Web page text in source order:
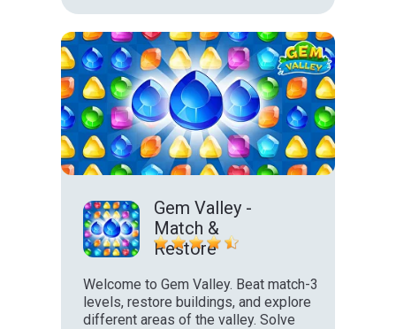
Gem Valley -
Match &
Restore
Welcome to Gem Valley. Beat match-3
levels, restore buildings, and explore
different areas of the valley. Solve